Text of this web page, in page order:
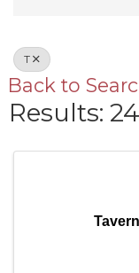
T
Back to
Results: 24